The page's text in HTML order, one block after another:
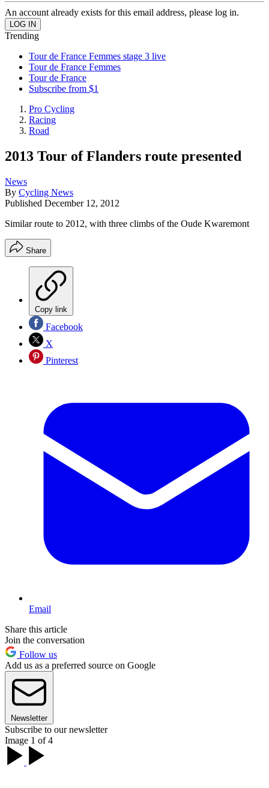
An account already exists for this email address, please log in.
Trending
Tour de France Femmes stage 3 live
Tour de France Femmes
Tour de France
Subscribe from $1
Pro Cycling
Racing
Road
2013 Tour of Flanders route presented
News
By Cycling News
Published December 12, 2012
Similar route to 2012, with three climbs of the Oude Kwaremont
Share
Copy link
Facebook
X
Pinterest
Email
Share this article
Join the conversation
Follow us
Add us as a preferred source on Google
Newsletter
Subscribe to our newsletter
Image 1 of 4